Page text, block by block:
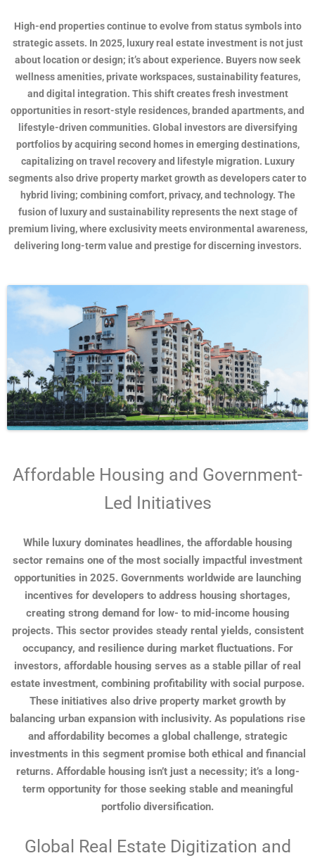
High-end properties continue to evolve from status symbols into
strategic assets. In 2025, luxury real estate investment is not just
about location or design; it’s about experience. Buyers now seek
wellness amenities, private workspaces, sustainability features,
and digital integration. This shift creates fresh investment
opportunities in resort-style residences, branded apartments, and
lifestyle-driven communities. Global investors are diversifying
portfolios by acquiring second homes in emerging destinations,
capitalizing on travel recovery and lifestyle migration. Luxury
segments also drive property market growth as developers cater to
hybrid living; combining comfort, privacy, and technology. The
fusion of luxury and sustainability represents the next stage of
premium living, where exclusivity meets environmental awareness,
delivering long-term value and prestige for discerning investors.
Affordable Housing and Government-
Led Initiatives
While luxury dominates headlines, the affordable housing
sector remains one of the most socially impactful investment
opportunities in 2025. Governments worldwide are launching
incentives for developers to address housing shortages,
creating strong demand for low- to mid-income housing
projects. This sector provides steady rental yields, consistent
occupancy, and resilience during market fluctuations. For
investors, affordable housing serves as a stable pillar of real
estate investment, combining profitability with social purpose.
These initiatives also drive property market growth by
balancing urban expansion with inclusivity. As populations rise
and affordability becomes a global challenge, strategic
investments in this segment promise both ethical and financial
returns. Affordable housing isn’t just a necessity; it’s a long-
term opportunity for those seeking stable and meaningful
portfolio diversification.
Global Real Estate Digitization and